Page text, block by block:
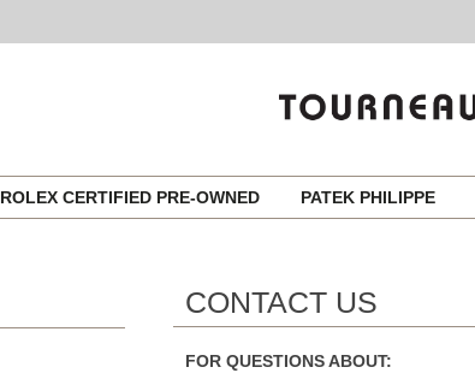
ROLEX CERTIFIED PRE-OWNED PATEK PHILIPPE
CONTACT US
FOR QUESTIONS ABOUT: